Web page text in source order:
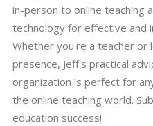
in-person to online teaching
technology for effective and
Whether you're a teacher or
presence, Jeff's practical
organization is perfect for
the online teaching world.
education success!